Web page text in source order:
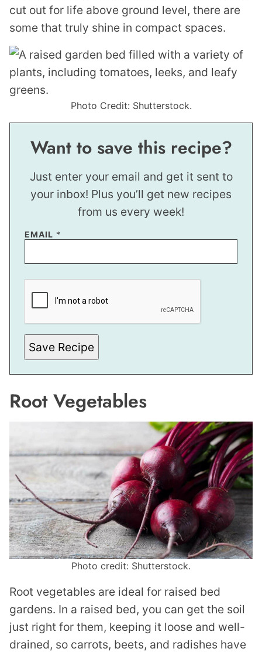
cut out for life above ground level, there are
some that truly shine in compact spaces.
Photo Credit: Shutterstock.
Want to save this recipe?
Just enter your email and get it sent to
your inbox! Plus you’ll get new recipes
from us every week!
E
I
P
EMAIL *
Save Recipe
Root Vegetables
Photo credit: Shutterstock.
Root vegetables are ideal for raised bed
gardens. In a raised bed, you can get the soil
just right for them, keeping it loose and well-
drained, so carrots, beets, and radishes have